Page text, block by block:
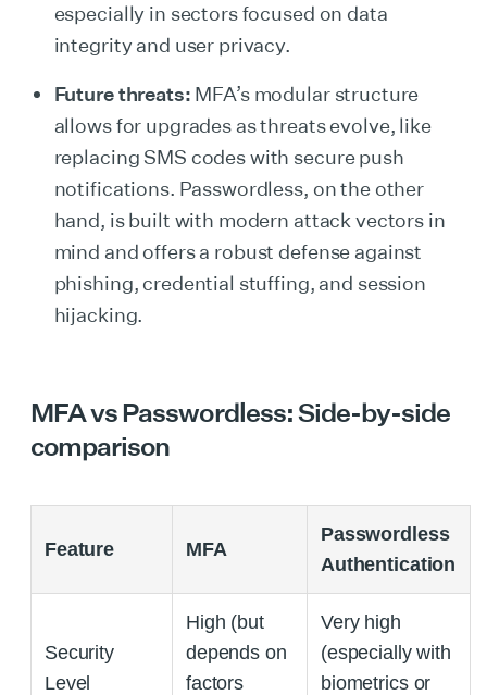
especially in sectors focused on data
integrity and user privacy.
Future threats: MFA’s modular structure
allows for upgrades as threats evolve, like
replacing SMS codes with secure push
notifications. Passwordless, on the other
hand, is built with modern attack vectors in
mind and offers a robust defense against
phishing, credential stuffing, and session
hijacking.
MFA vs Passwordless: Side-by-side
comparison
Feature MFA
Passwordless
Authentication
Security
Level
High (but
depends on
factors
Very high
(especially with
biometrics or